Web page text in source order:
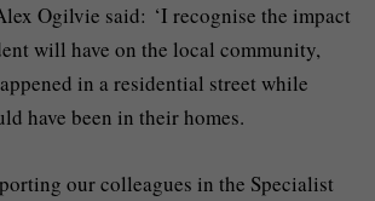
Ogilvie said: ‘I recognise the impact
will have on the local community,
in a residential street while
have been in their homes.
our colleagues in the Specialist